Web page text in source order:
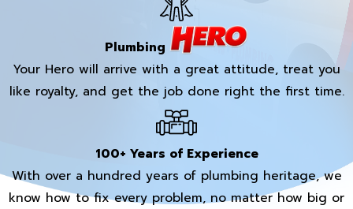
Plumbing
Your Hero will arrive with a great attitude, treat you
like royalty, and get the job done right the first time.
100+ Years of Experience
With over a hundred years of plumbing heritage, we
know how to fix every problem, no matter how big or